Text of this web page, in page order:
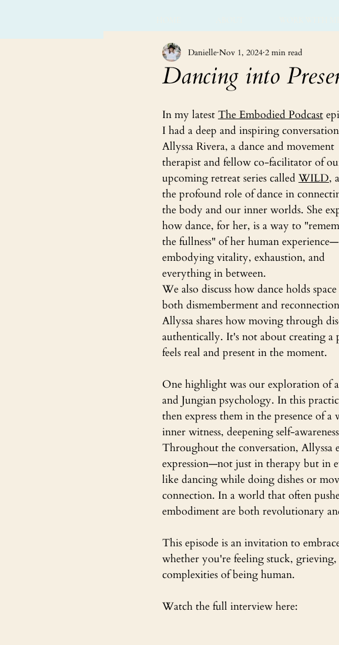
Dancing into
Danielle Nov 1, 2024 2 min read
In my latest The Embodied Podcast
I had a deep and inspiring
Allyssa Rivera, a dance and movement
therapist and fellow co-facilitator of
upcoming retreat series called WILD,
the profound role of dance in
the body and our inner worlds. She
how dance, for her, is a way to
the fullness" of her human experience—
embodying vitality, exhaustion, and
everything in between.
We also discuss how dance holds
both dismemberment and
Allyssa shares how moving through
authentically. It's not about creating
feels real and present in the moment.
One highlight was our exploration of
and Jungian psychology. In this
then express them in the presence of
inner witness, deepening self-
Throughout the conversation, Allyssa
expression—not just in therapy but in
like dancing while doing dishes or
connection. In a world that often
embodiment are both revolutionary
This episode is an invitation to
whether you're feeling stuck,
complexities of being human.
Watch the full interview here: